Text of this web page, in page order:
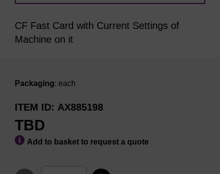
CF Fast Card with Current Settings of
Machine on it
Packaging: each
ITEM ID AX885198
TBD
Add to basket to request a quote